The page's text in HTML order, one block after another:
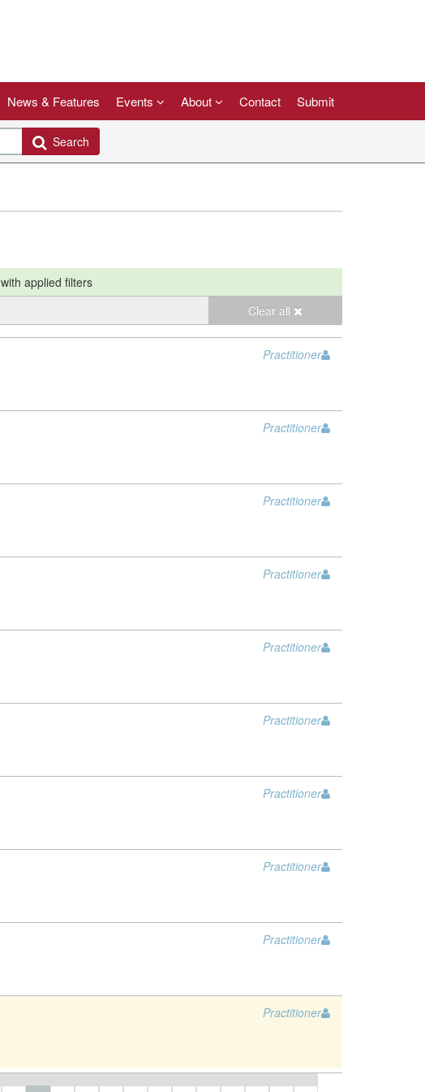
News & Features Events About Contact Submit
Search
with applied filters
Clear all
Practitioner
Practitioner
Practitioner
Practitioner
Practitioner
Practitioner
Practitioner
Practitioner
Practitioner
Practitioner